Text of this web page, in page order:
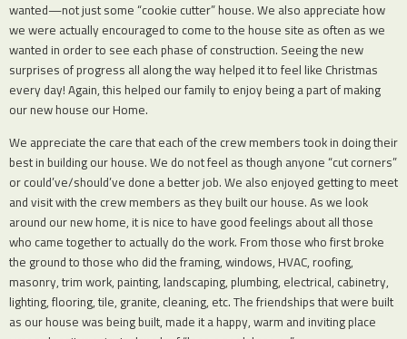
wanted—not just some “cookie cutter” house. We also appreciate how
we were actually encouraged to come to the house site as often as we
wanted in order to see each phase of construction. Seeing the new
surprises of progress all along the way helped it to feel like Christmas
every day! Again, this helped our family to enjoy being a part of making
our new house our Home.
We appreciate the care that each of the crew members took in doing their
best in building our house. We do not feel as though anyone “cut corners”
or could’ve/should’ve done a better job. We also enjoyed getting to meet
and visit with the crew members as they built our house. As we look
around our new home, it is nice to have good feelings about all those
who came together to actually do the work. From those who first broke
the ground to those who did the framing, windows, HVAC, roofing,
masonry, trim work, painting, landscaping, plumbing, electrical, cabinetry,
lighting, flooring, tile, granite, cleaning, etc. The friendships that were built
as our house was being built, made it a happy, warm and inviting place